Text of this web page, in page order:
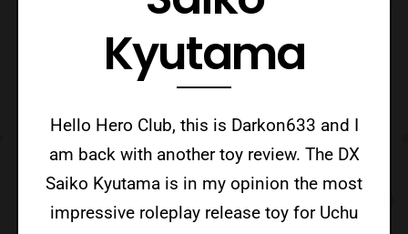
Kyutama
Hello Hero Club, this is Darkon633 and I
am back with another toy review. The DX
Saiko Kyutama is in my opinion the most
impressive roleplay release toy for Uchu